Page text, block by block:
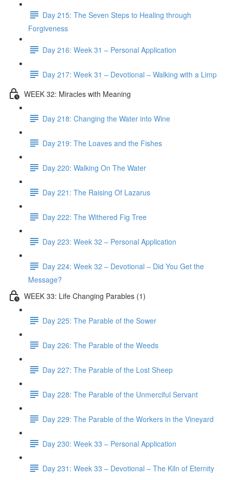
Day 215: The Seven Steps to Healing through
Forgiveness
Day 216: Week 31 – Personal Application
Day 217: Week 31 – Devotional – Walking with a Limp
WEEK 32: Miracles with Meaning
Day 218: Changing the Water into Wine
Day 219: The Loaves and the Fishes
Day 220: Walking On The Water
Day 221: The Raising Of Lazarus
Day 222: The Withered Fig Tree
Day 223: Week 32 – Personal Application
Day 224: Week 32 – Devotional – Did You Get the
Message?
WEEK 33: Life Changing Parables (1)
Day 225: The Parable of the Sower
Day 226: The Parable of the Weeds
Day 227: The Parable of the Lost Sheep
Day 228: The Parable of the Unmerciful Servant
Day 229: The Parable of the Workers in the Vineyard
Day 230: Week 33 – Personal Application
Day 231: Week 33 – Devotional – The Kiln of Eternity